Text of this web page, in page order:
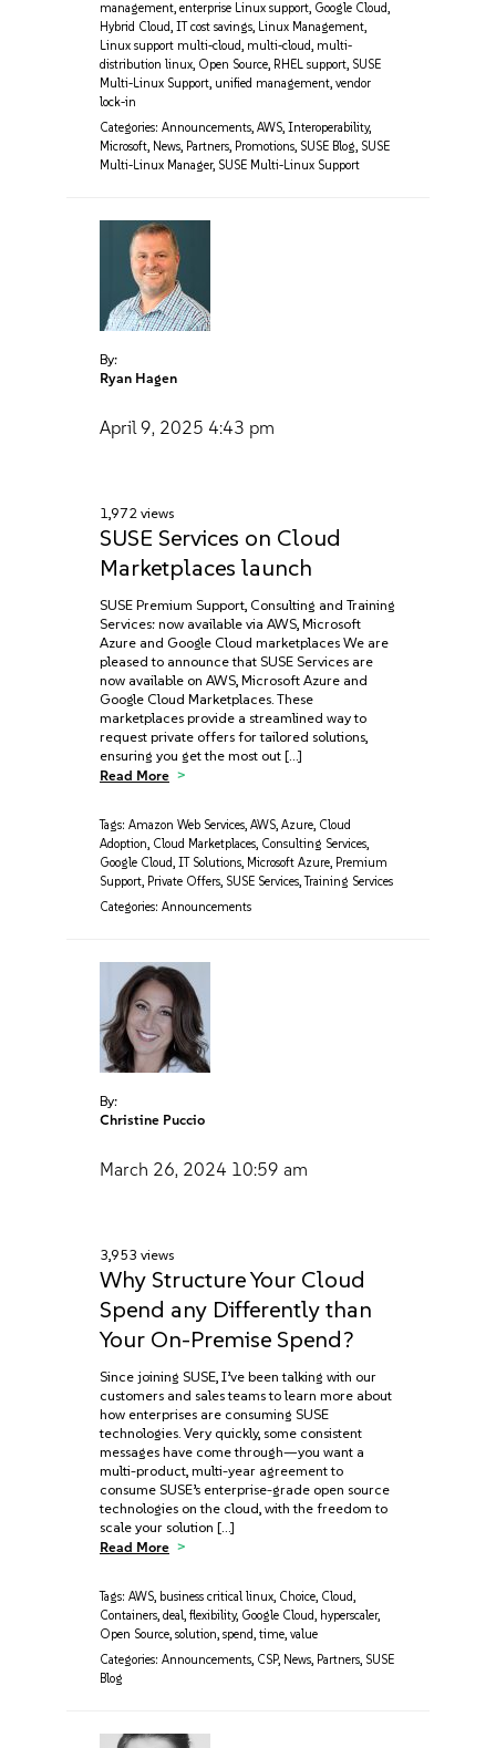
management, enterprise Linux support, Google Cloud,
Hybrid Cloud, IT cost savings, Linux Management,
Linux support multi-cloud, multi-cloud, multi-
distribution linux, Open Source, RHEL support, SUSE
Multi-Linux Support, unified management, vendor
lock-in
Categories: Announcements, AWS, Interoperability,
Microsoft, News, Partners, Promotions, SUSE Blog, SUSE
Multi-Linux Manager, SUSE Multi-Linux Support
By:
Ryan Hagen
April 9, 2025 4:43 pm
1,972 views
SUSE Services on Cloud
Marketplaces launch
SUSE Premium Support, Consulting‌ and Training
Services: now available via AWS, Microsoft
Azure‌ and Google Cloud marketplaces We are
pleased to announce that SUSE Services are
now available on AWS, Microsoft Azure and
Google Cloud Marketplaces. These
marketplaces provide a streamlined way to
request private offers for tailored solutions,
ensuring you get the most out […]
Read More
Tags: Amazon Web Services, AWS, Azure, Cloud
Adoption, Cloud Marketplaces, Consulting Services,
Google Cloud, IT Solutions, Microsoft Azure, Premium
Support, Private Offers, SUSE Services,Training Services
Categories: Announcements
By:
Christine Puccio
March 26, 2024 10:59 am
3,953 views
Why Structure Your Cloud
Spend any Differently than
Your On-Premise Spend?
Since joining SUSE, I’ve been talking with our
customers and sales teams to learn more about
how enterprises are consuming SUSE
technologies. Very quickly, some consistent
messages have come through—you want a
multi-product, multi-year agreement to
consume SUSE’s enterprise-grade open source
technologies on the cloud, with the freedom to
scale your solution […]
Read More
Tags: AWS, business critical linux, Choice, Cloud,
Containers, deal, flexibility, Google Cloud, hyperscaler,
Open Source, solution, spend, time, value
Categories: Announcements, CSP, News, Partners, SUSE
Blog